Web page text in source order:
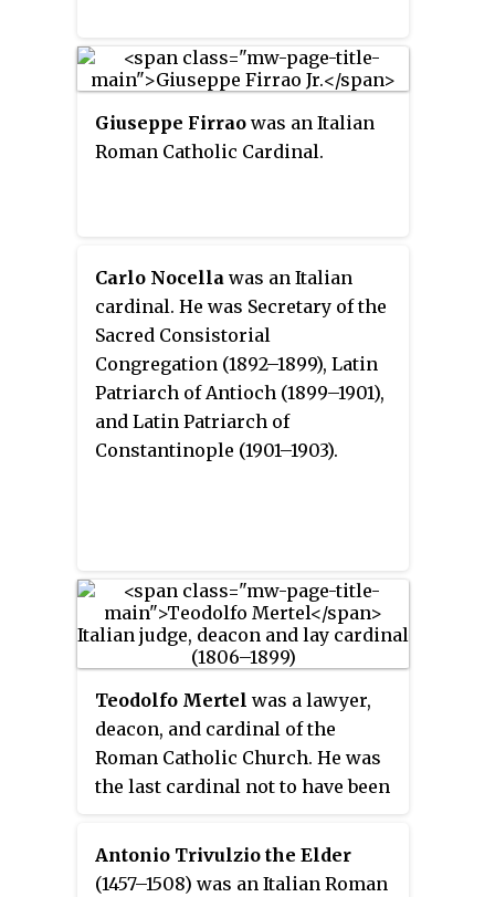
Giuseppe Firrao was an Italian
Roman Catholic Cardinal.
Carlo Nocella was an Italian
cardinal. He was Secretary of the
Sacred Consistorial
Congregation (1892–1899), Latin
Patriarch of Antioch (1899–1901),
and Latin Patriarch of
Constantinople (1901–1903).
Teodolfo Mertel was a lawyer,
deacon, and cardinal of the
Roman Catholic Church. He was
the last cardinal not to have been
Antonio Trivulzio the Elder
(1457–1508) was an Italian Roman